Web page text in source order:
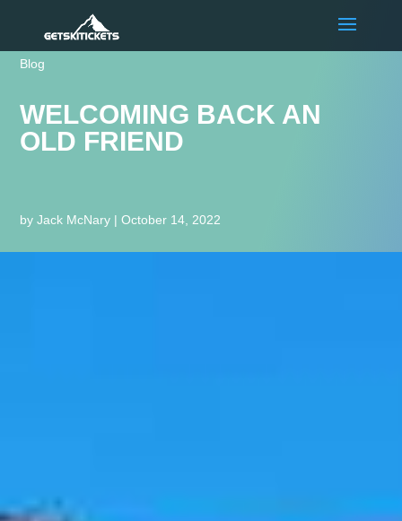
Blog
WELCOMING BACK AN
OLD FRIEND
byJack McNary |October 14, 2022